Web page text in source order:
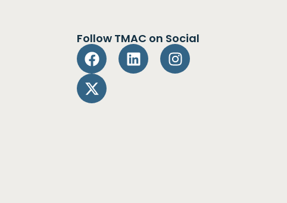
Follow TMAC on Social